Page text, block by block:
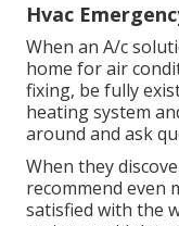
Hvac
When an A/c
home for air
fixing, be fully
heating system
around and ask
When they
recommend even
satisfied with the